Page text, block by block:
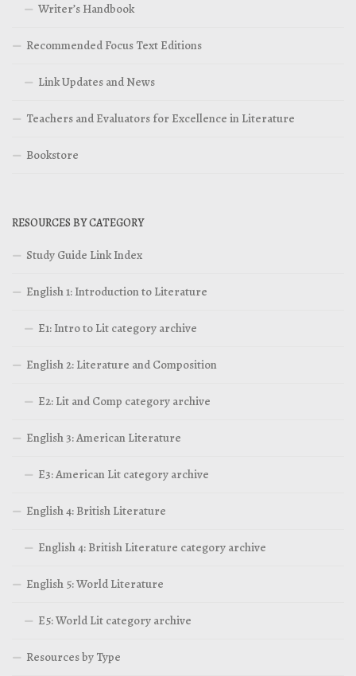
Writer’s Handbook
Recommended Focus Text Editions
Link Updates and News
Teachers and Evaluators for Excellence in Literature
Bookstore
RESOURCES BY CATEGORY
Study Guide Link Index
English 1: Introduction to Literature
E1: Intro to Lit category archive
English 2: Literature and Composition
E2: Lit and Comp category archive
English 3: American Literature
E3: American Lit category archive
English 4: British Literature
English 4: British Literature category archive
English 5: World Literature
E5: World Lit category archive
Resources by Type